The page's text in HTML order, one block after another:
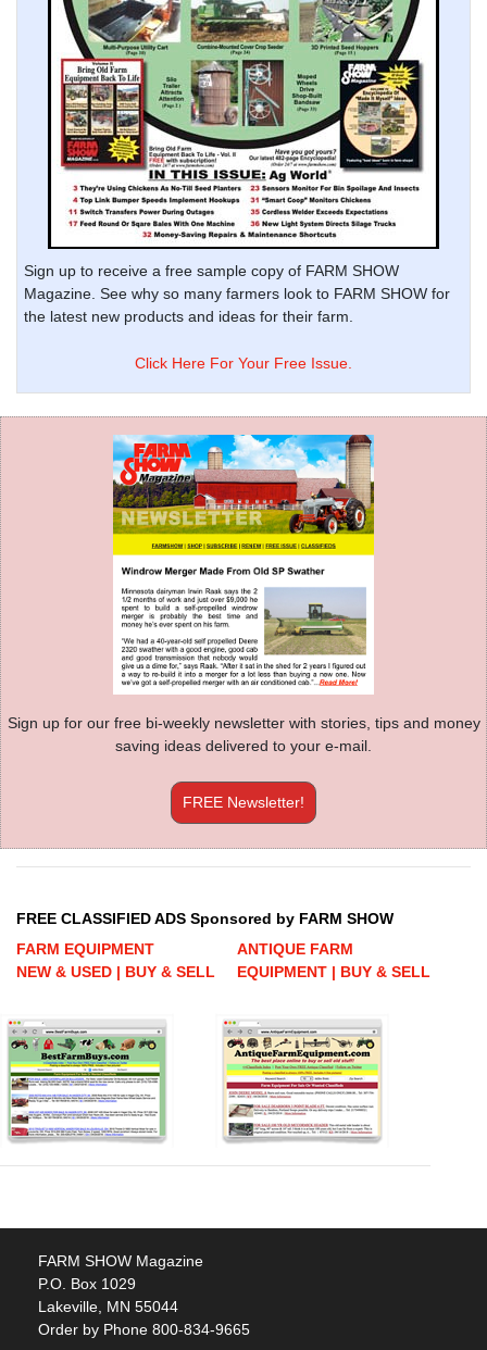
Sign up to receive a free sample copy of FARM SHOW
Magazine. See why so many farmers look to FARM SHOW for
the latest new products and ideas for their farm.
Click Here For Your Free Issue.
Sign up for our free bi-weekly newsletter with stories, tips and money
saving ideas delivered to your e-mail.
FREE Newsletter!
FREE CLASSIFIED ADS Sponsored by FARM SHOW
FARM EQUIPMENT
NEW & USED | BUY & SELL
ANTIQUE FARM
EQUIPMENT | BUY & SELL
FARM SHOW Magazine
P.O. Box 1029
Lakeville, MN 55044
Order by Phone 800-834-9665